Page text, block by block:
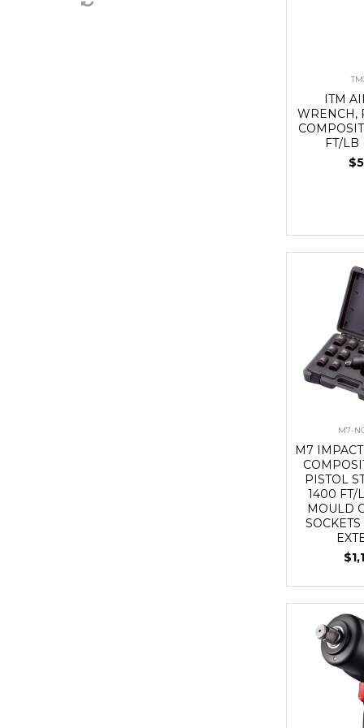
ITM
WRENCH,
FT/LB
M7-
M7
PISTOL
1400 FT/
MOULD